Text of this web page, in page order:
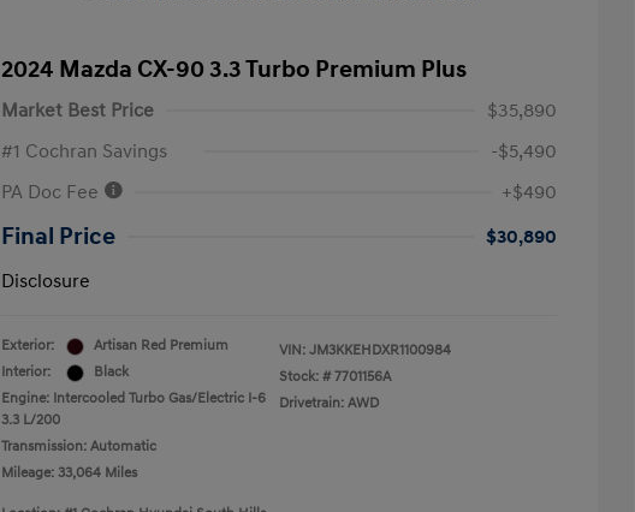
2024 Mazda CX-90 3.3 Turbo Premium Plus
Market Best Price
$35,890
#1 Cochran Savings
-$5,490
PA Doc Fee
+$490
Final Price
$30,890
Disclosure
Exterior:
Artisan Red Premium
Interior:
Black
Engine: Intercooled Turbo Gas/Electric I-6
3.3 L/200
Transmission: Automatic
Mileage: 33,064 Miles
VIN: JM3KKEHDXR1100984
Stock: # 7701156A
Drivetrain: AWD